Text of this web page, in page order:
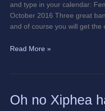
and type in your calendar:
October 2016 Three great
and of course you will get
Read More »
Oh no Xiphea
Oh
no